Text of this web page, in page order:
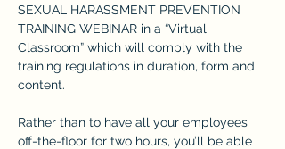
SEXUAL HARASSMENT PREVENTION
TRAINING WEBINAR in a “Virtual
Classroom” which will comply with the
training regulations in duration, form and
content.
Rather than to have all your employees
off-the-floor for two hours, you’ll be able